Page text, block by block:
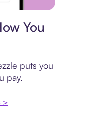
You
puts you
pay.
>